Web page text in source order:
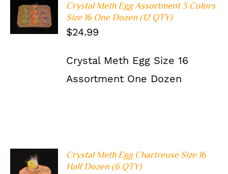
ADD TO
CART
/
Crystal Meth Egg Assortment 3 Colors
Size 16 One Dozen (12 QTY)
$24.99
Crystal Meth Egg Size 16
Assortment One Dozen
ADD TO
CART
/
Crystal Meth Egg Chartreuse Size 16
Half Dozen (6 QTY)